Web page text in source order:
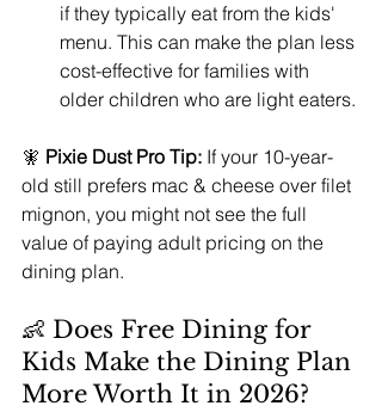
if they typically eat from the kids'
menu. This can make the plan less
cost-effective for families with
older children who are light eaters.
🧚 Pixie Dust Pro Tip: If your 10-year-
old still prefers mac & cheese over filet
mignon, you might not see the full
value of paying adult pricing on the
dining plan.
👶 Does Free Dining for
Kids Make the Dining Plan
More Worth It in 2026?